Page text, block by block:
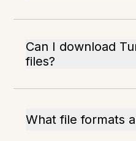
Can I download
files?
What file formats